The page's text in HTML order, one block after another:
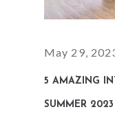
May 29,
5 AMAZING
SUMMER 2023